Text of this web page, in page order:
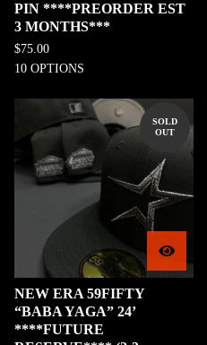
PIN ****PREORDER EST
3 MONTHS***
$75.00
10 OPTIONS
SOLD
OUT
NEW ERA 59FIFTY
“BABA YAGA” 24’
****FUTURE